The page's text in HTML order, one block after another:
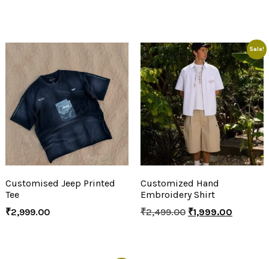
Customised Jeep Printed
Tee
₹2,999.00
Sale!
Customized Hand
Embroidery Shirt
₹2,499.00 ₹1,999.00